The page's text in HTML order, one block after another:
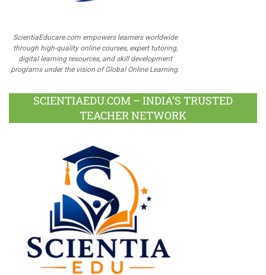
ScientiaEducare.com empowers learners worldwide
through high-quality online courses, expert tutoring,
digital learning resources, and skill development
programs under the vision of Global Online Learning.
SCIENTIAEDU.COM – INDIA’S TRUSTED
TEACHER NETWORK